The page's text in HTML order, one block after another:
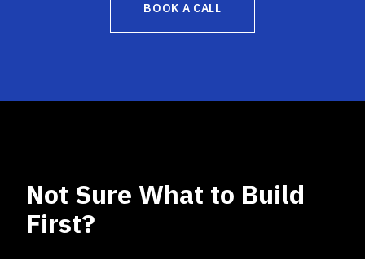
BOOK A CALL
Not Sure What to Build
First?